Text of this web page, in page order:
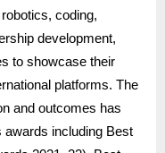
coding,
development,
to showcase their
platforms. The
and outcomes has
awards including Best